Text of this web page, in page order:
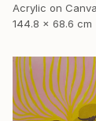
Acrylic on
144.8 x 68.6 cm